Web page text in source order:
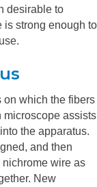
desirable to
is strong enough to
on which the fibers
microscope assists
the apparatus.
and then
wire as
New